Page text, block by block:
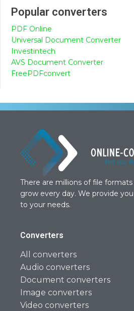
Popular converters
PDF Online
Universal Document Converter
Investintech
AVS Document Converter
FreePDFconvert
There are millions of file
grow every day. We provide
to your needs.
Converters
All converters
Audio converters
Document converters
Image converters
Video converters